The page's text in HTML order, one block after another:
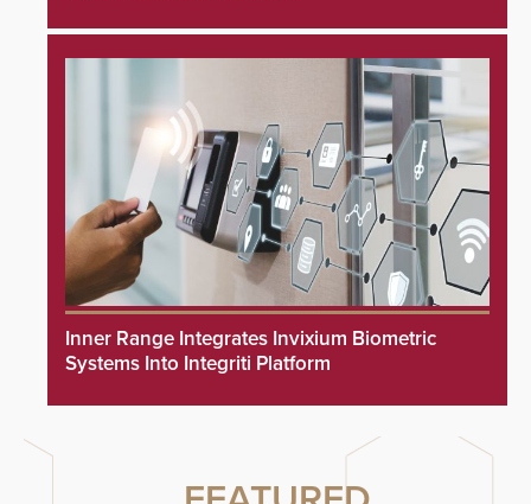
Inner Range Integrates Invixium Biometric
Systems Into Integriti Platform